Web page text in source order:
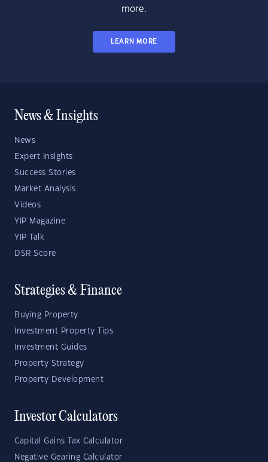
more.
LEARN MORE
News & Insights
News
Expert Insights
Success Stories
Market Analysis
Videos
YIP Magazine
YIP Talk
DSR Score
Strategies & Finance
Buying Property
Investment Property Tips
Investment Guides
Property Strategy
Property Development
Investor Calculators
Capital Gains Tax Calculator
Negative Gearing Calculator